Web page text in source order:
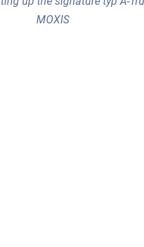
MOXIS